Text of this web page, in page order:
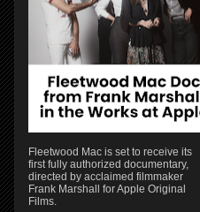
Fleetwood Mac is set to receive its
first fully authorized documentary,
directed by acclaimed filmmaker
Frank Marshall for Apple Original
Films.